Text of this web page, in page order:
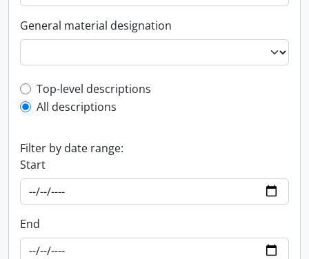
General material designation
Top-level description filter
Top-level descriptions
All descriptions
Filter by date range:
Start
End